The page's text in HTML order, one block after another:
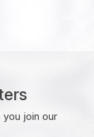
you join our